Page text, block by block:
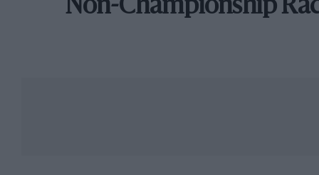
Non-Championship